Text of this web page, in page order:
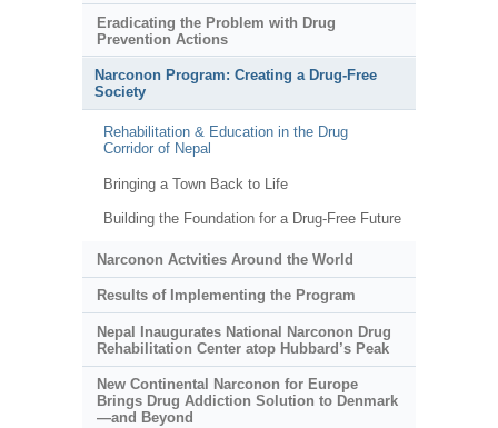
Eradicating the Problem with Drug
Prevention Actions
Narconon Program: Creating a Drug-Free
Society
Rehabilitation & Education in the Drug
Corridor of Nepal
Bringing a Town Back to Life
Building the Foundation for a Drug-Free Future
Narconon Actvities Around the World
Results of Implementing the Program
Nepal Inaugurates National Narconon Drug
Rehabilitation Center atop Hubbard’s Peak
New Continental Narconon for Europe
Brings Drug Addiction Solution to Denmark
—and Beyond